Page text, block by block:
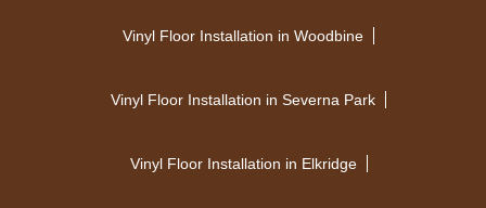
Vinyl Floor Installation in Woodbine
Vinyl Floor Installation in Severna Park
Vinyl Floor Installation in Elkridge